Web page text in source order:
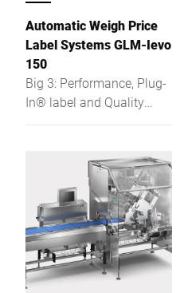
Automatic Weigh Price
Label Systems GLM-Ievo
150
Big 3: Performance, Plug-
In® label and Quality
future requirements